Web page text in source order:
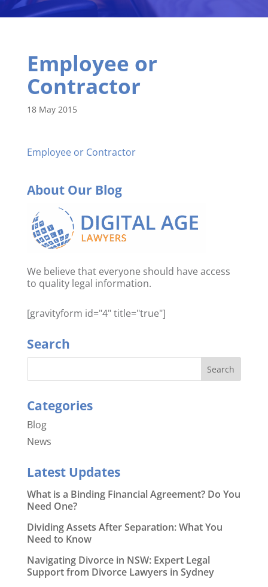
Employee or
Contractor
18 May 2015
Employee or Contractor
About Our Blog
We believe that everyone should have access
to quality legal information.
[gravityform id="4" title="true"]
Search
Categories
Blog
News
Latest Updates
What is a Binding Financial Agreement? Do You
Need One?
Dividing Assets After Separation: What You
Need to Know
Navigating Divorce in NSW: Expert Legal
Support from Divorce Lawyers in Sydney